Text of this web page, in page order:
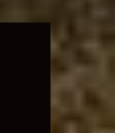
child
menu